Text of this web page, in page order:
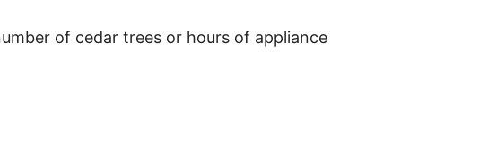
of cedar trees or hours of appliance